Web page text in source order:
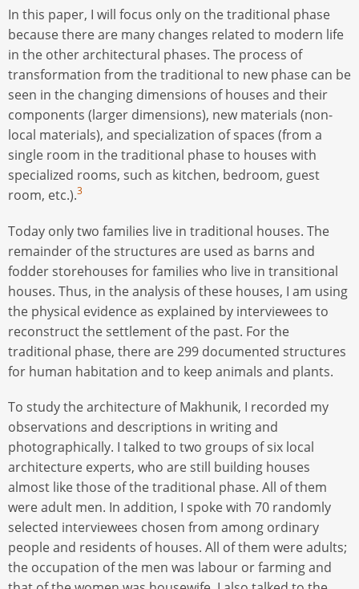
In this paper, I will focus only on the traditional phase
because there are many changes related to modern life
in the other architectural phases. The process of
transformation from the traditional to new phase can be
seen in the changing dimensions of houses and their
components (larger dimensions), new materials (non-
local materials), and specialization of spaces (from a
single room in the traditional phase to houses with
specialized rooms, such as kitchen, bedroom, guest
room, etc.).3
Today only two families live in traditional houses. The
remainder of the structures are used as barns and
fodder storehouses for families who live in transitional
houses. Thus, in the analysis of these houses, I am using
the physical evidence as explained by interviewees to
reconstruct the settlement of the past. For the
traditional phase, there are 299 documented structures
for human habitation and to keep animals and plants.
To study the architecture of Makhunik, I recorded my
observations and descriptions in writing and
photographically. I talked to two groups of six local
architecture experts, who are still building houses
almost like those of the traditional phase. All of them
were adult men. In addition, I spoke with 70 randomly
selected interviewees chosen from among ordinary
people and residents of houses. All of them were adults;
the occupation of the men was labour or farming and